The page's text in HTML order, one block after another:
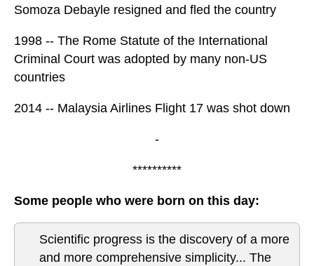
Somoza Debayle resigned and fled the country
1998 -- The Rome Statute of the International
Criminal Court was adopted by many non-US
countries
2014 -- Malaysia Airlines Flight 17 was shot down
-
**********
Some people who were born on this day:
Scientific progress is the discovery of a more
and more comprehensive simplicity... The